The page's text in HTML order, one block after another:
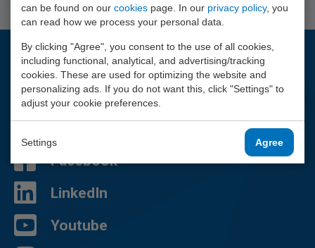
can be found on our cookies page. In our privacy policy, you
can read how we process your personal data.
By clicking "Agree", you consent to the use of all cookies,
including functional, analytical, and advertising/tracking
cookies. These are used for optimizing the website and
personalizing ads. If you do not want this, click "Settings" to
adjust your cookie preferences.
Settings Agree
Questions?
We are happy to help you.
Facebook
LinkedIn
Youtube